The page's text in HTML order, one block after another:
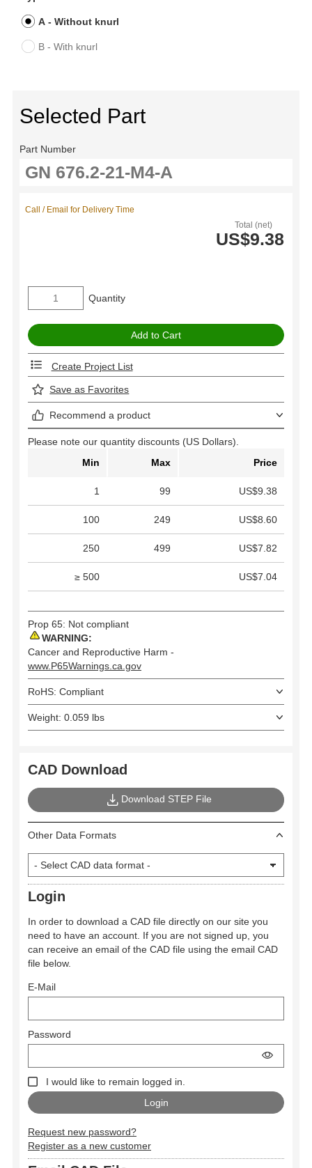
A - Without knurl
B - With knurl
Selected Part
Part Number
Total (net)
US$9.38
Call / Email for Delivery Time
Quantity
Create Project List
Save as Favorites
Recommend a product
Please note our quantity discounts (US Dollars).
Min
Max Price
1 99 US$9.38
100 249 US$8.60
250 499 US$7.82
≥ 500 US$7.04
Prop 65: Not compliant
WARNING:
Cancer and Reproductive Harm -
www.P65Warnings.ca.gov
RoHS: Compliant
Weight: 0.059 lbs
CAD Download
Download STEP File
Other Data Formats
Login
In order to download a CAD file directly on our site you
need to have an account. If you are not signed up, you
can receive an email of the CAD file using the email CAD
file below.
E-Mail
Password
I would like to remain logged in.
Request new password?
Register as a new customer